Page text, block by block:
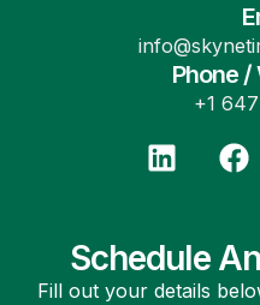
Phone
+1
Schedule
Fill out your details